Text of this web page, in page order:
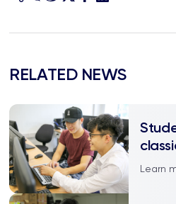
RELATED NEWS
Learn